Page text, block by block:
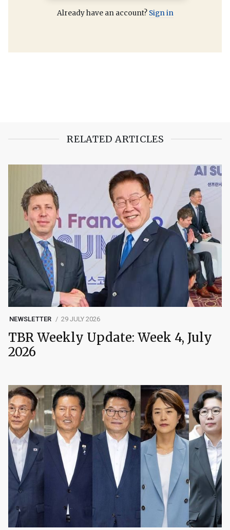
Already have an account? Sign in
RELATED ARTICLES
NEWSLETTER 29 JULY 2026
TBR Weekly Update: Week 4, July
2026